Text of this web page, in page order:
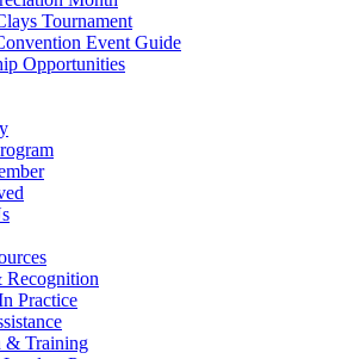
Tournament
Event Guide
Opportunities
Recognition
Practice
& Training